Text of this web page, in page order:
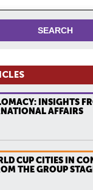
INSIGHTS
AFFAIRS
CUP CITIES IN
THE GROUP